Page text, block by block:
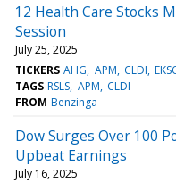
12 Health Care Stocks
Session
July 25, 2025
TICKERS AHG APM CLDI
TAGS RSLS APM CLDI
FROM Benzinga
Dow Surges Over 100
Upbeat Earnings
July 16, 2025